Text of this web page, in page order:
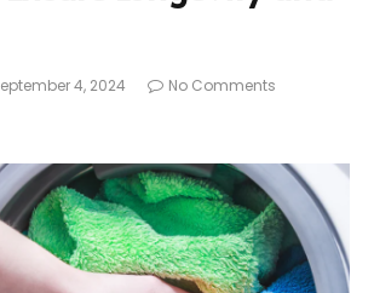
4, 2024
No Comments